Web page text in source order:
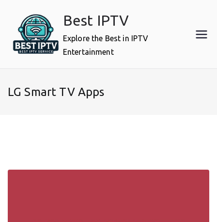
content
Best IPTV
Explore the Best in IPTV
Entertainment
LG Smart TV Apps